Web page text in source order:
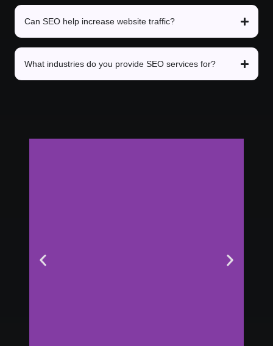
Can SEO help increase website traffic?
What industries do you provide SEO services for?